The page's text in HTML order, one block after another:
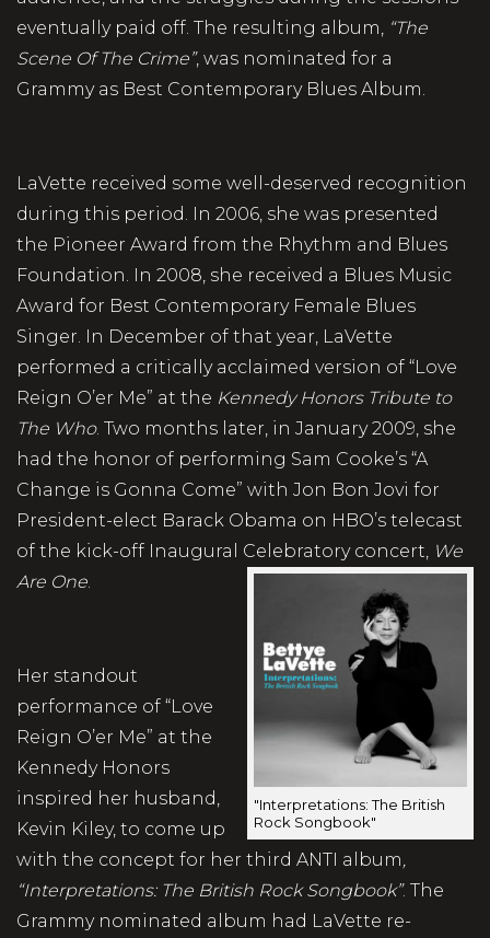
eventually paid off. The resulting album, “The
Scene Of The Crime”, was nominated for a
Grammy as Best Contemporary Blues Album.
LaVette received some well-deserved recognition
during this period. In 2006, she was presented
the Pioneer Award from the Rhythm and Blues
Foundation. In 2008, she received a Blues Music
Award for Best Contemporary Female Blues
Singer. In December of that year, LaVette
performed a critically acclaimed version of “Love
Reign O’er Me” at the Kennedy Honors Tribute to
The Who. Two months later, in January 2009, she
had the honor of performing Sam Cooke’s “A
Change is Gonna Come” with Jon Bon Jovi for
President-elect Barack Obama on HBO’s telecast
of the kick-off Inaugural Celebratory concert, We
Are One.
"Interpretations: The British
Rock Songbook"
Her standout
performance of “Love
Reign O’er Me” at the
Kennedy Honors
inspired her husband,
Kevin Kiley, to come up
with the concept for her third ANTI album,
“Interpretations: The British Rock Songbook”. The
Grammy nominated album had LaVette re-